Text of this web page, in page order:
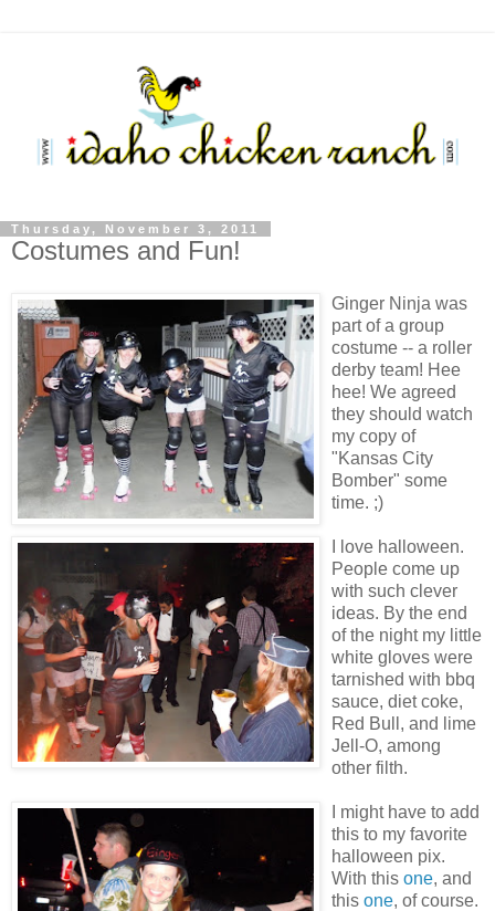
Thursday, November 3, 2011
Costumes and Fun!
Ginger Ninja was
part of a group
costume -- a roller
derby team! Hee
hee! We agreed
they should watch
my copy of
"Kansas City
Bomber" some
time. ;)
I love halloween.
People come up
with such clever
ideas. By the end
of the night my little
white gloves were
tarnished with bbq
sauce, diet coke,
Red Bull, and lime
Jell-O, among
other filth.
I might have to add
this to my favorite
halloween pix.
With this one, and
this one, of course.